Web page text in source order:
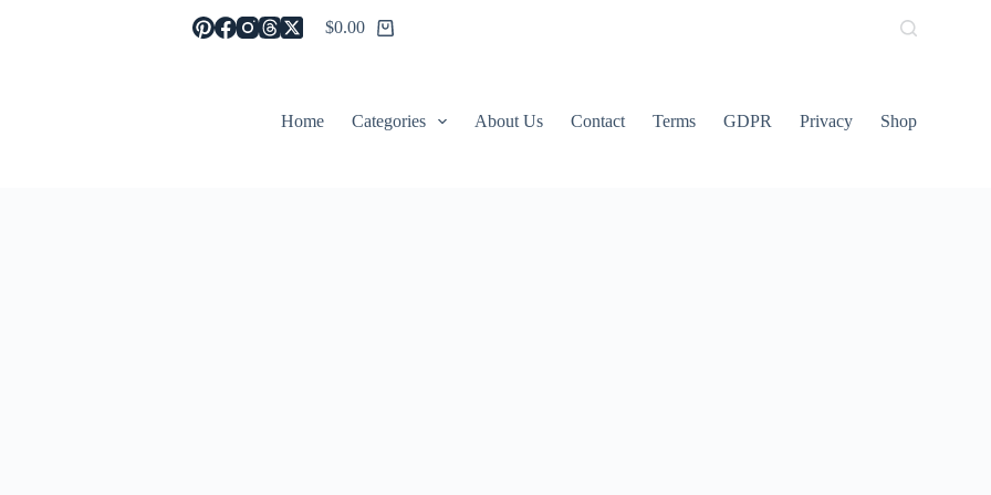
Shopping
$0.00
Home Categories About Us Contact Terms GDPR Privacy Shop